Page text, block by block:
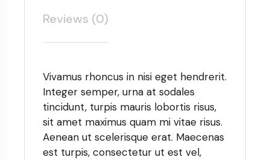
Reviews (0)
Vivamus rhoncus in nisi eget hendrerit.
Integer semper, urna at sodales
tincidunt, turpis mauris lobortis risus,
sit amet maximus quam mi vitae risus.
Aenean ut scelerisque erat. Maecenas
est turpis, consectetur ut est vel,